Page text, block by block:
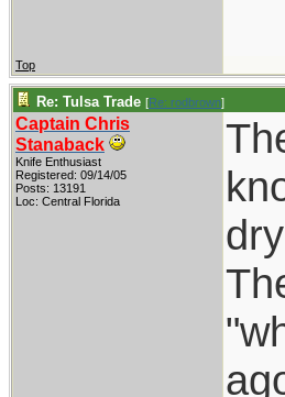
Top
Re: Tulsa Trade [Re: rodbrown]
Captain Chris
Stanaback
Knife Enthusiast
Registered: 09/14/05
Posts: 13191
Loc: Central Florida